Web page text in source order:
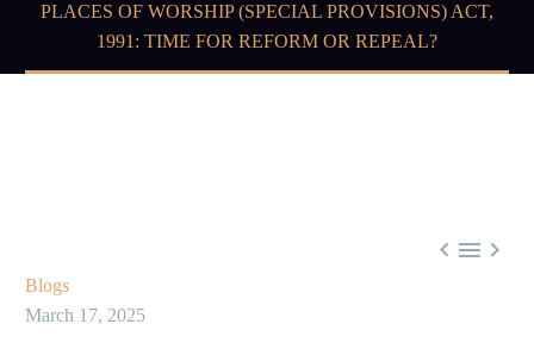
PLACES OF WORSHIP (SPECIAL PROVISIONS) ACT,
1991: TIME FOR REFORM OR REPEAL?
  
Blogs
March 17, 2025